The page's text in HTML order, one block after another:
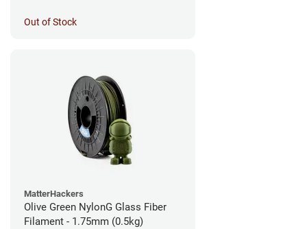
Out of Stock
MatterHackers
Olive Green NylonG Glass Fiber
Filament - 1.75mm (0.5kg)